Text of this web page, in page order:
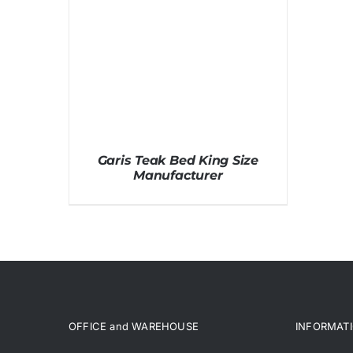
Garis Teak Bed King Size
Manufacturer
OFFICE and WAREHOUSE